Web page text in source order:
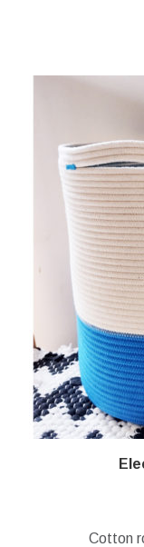
Cotton